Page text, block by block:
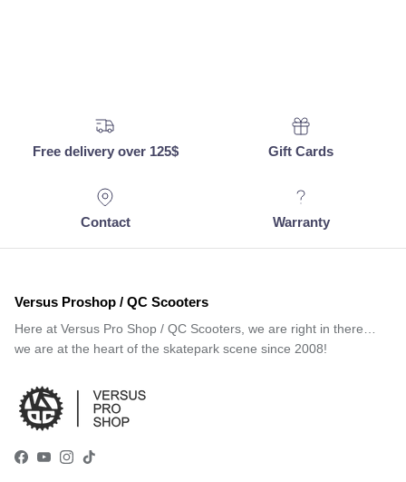
Free delivery over 125$ Gift Cards
Contact Warranty
Versus Proshop / QC Scooters
Here at Versus Pro Shop / QC Scooters, we are right in there…
we are at the heart of the skatepark scene since 2008!
Facebook
YouTube
Instagram
TikTok